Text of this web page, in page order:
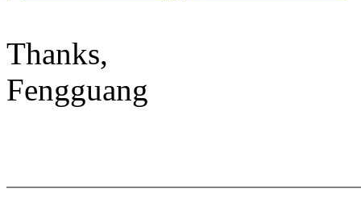
Thanks,
Fengguang